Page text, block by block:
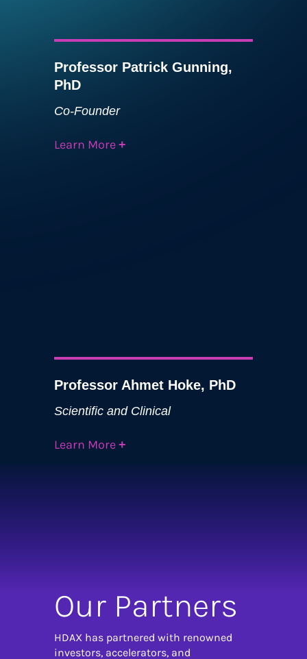
Professor Patrick Gunning,
PhD
Co-Founder
Learn More +
Professor Ahmet Hoke, PhD
Scientific and Clinical
Learn More +
Our Partners
HDAX has partnered with renowned
investors, accelerators, and